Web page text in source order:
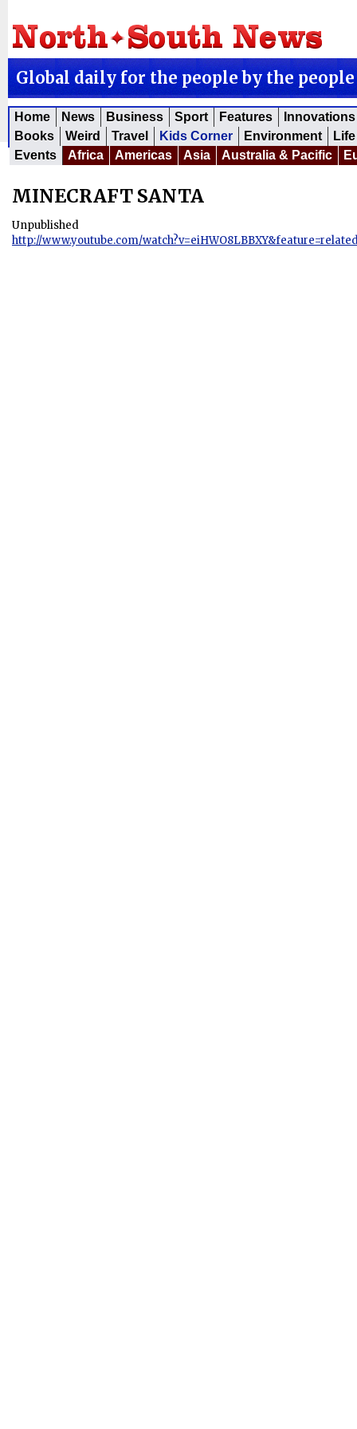
Global daily for the people by the people
Home News Business Sport Features
Innovations
Books
Weird Travel Kids Corner Environment
Events
Africa Americas Asia Australia & Pacific
MINECRAFT SANTA
Unpublished
http://www.youtube.com/